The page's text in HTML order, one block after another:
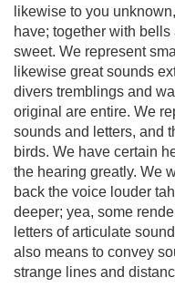
likewise to you
have; together with
sweet. We represent
likewise great sounds
divers tremblings and
original are entire. We
sounds and letters, and
birds. We have certain
the hearing greatly. We
back the voice louder
deeper; yea, some
letters of articulate
also means to convey
strange lines and